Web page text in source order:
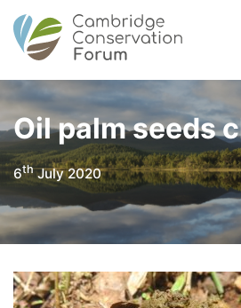
Oil palm seeds
6thJuly 2020